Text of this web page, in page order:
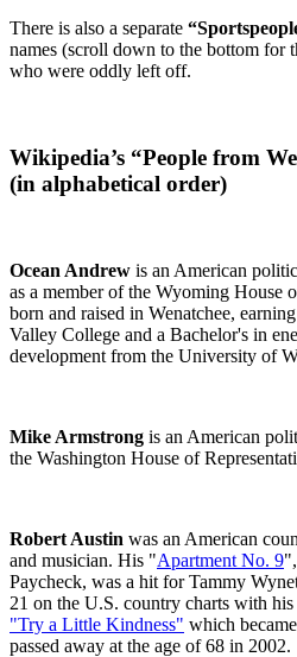
There is also a separate
names (scroll down to the bottom for
who were oddly left off.
Wikipedia’s “People from
(in alphabetical order)
Ocean Andrew is an American
as a member of the Wyoming House
born and raised in Wenatchee,
Valley College and a Bachelor's in
development from the University of
Mike Armstrong is an American
the Washington House of
Robert Austin was an American
and musician. His "Apartment No. 9
Paycheck, was a hit for Tammy
21 on the U.S. country charts with
"Try a Little Kindness" which
passed away at the age of 68 in 2002.